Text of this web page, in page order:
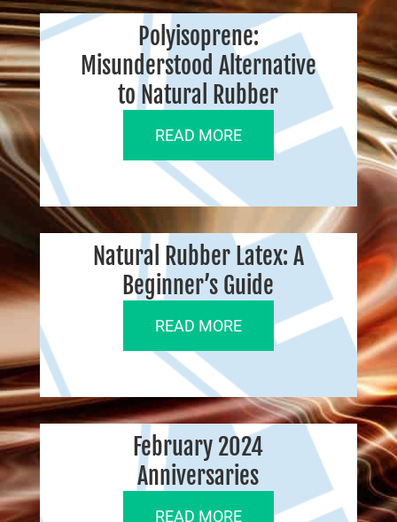
Polyisoprene:
Misunderstood Alternative
to Natural Rubber
READ MORE
Natural Rubber Latex: A
Beginner’s Guide
READ MORE
February 2024
Anniversaries
READ MORE